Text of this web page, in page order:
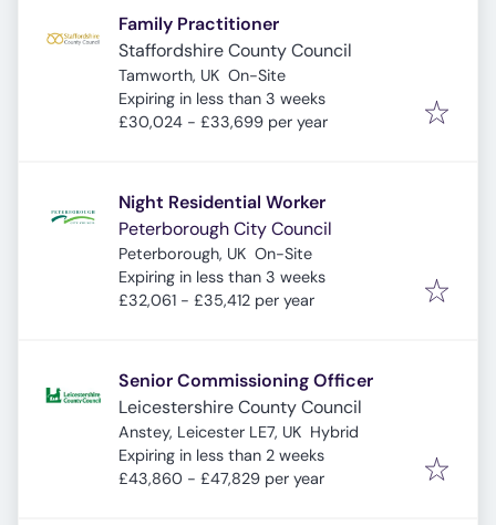
Family Practitioner
Staffordshire County Council
Tamworth, UK On-Site
Expires:
Expiring in less than 3 weeks
£30,024 - £33,699 per year
Night Residential Worker
Peterborough City Council
Peterborough, UK On-Site
Expires:
Expiring in less than 3 weeks
£32,061 - £35,412 per year
Senior Commissioning Officer
Leicestershire County Council
Anstey, Leicester LE7, UK Hybrid
Expires:
Expiring in less than 2 weeks
£43,860 - £47,829 per year